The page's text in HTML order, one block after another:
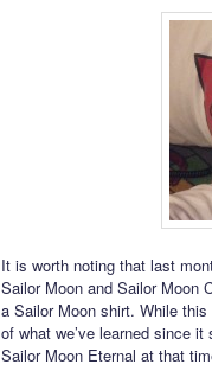
It is worth noting that last
Sailor Moon and Sailor Moon
a Sailor Moon shirt. While
of what we’ve learned since
Sailor Moon Eternal at that